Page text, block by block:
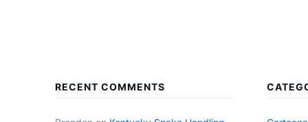
RECENT COMMENTS